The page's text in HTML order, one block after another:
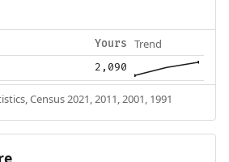
Yours Trend
2,090
Census 2021, 2011, 2001, 1991